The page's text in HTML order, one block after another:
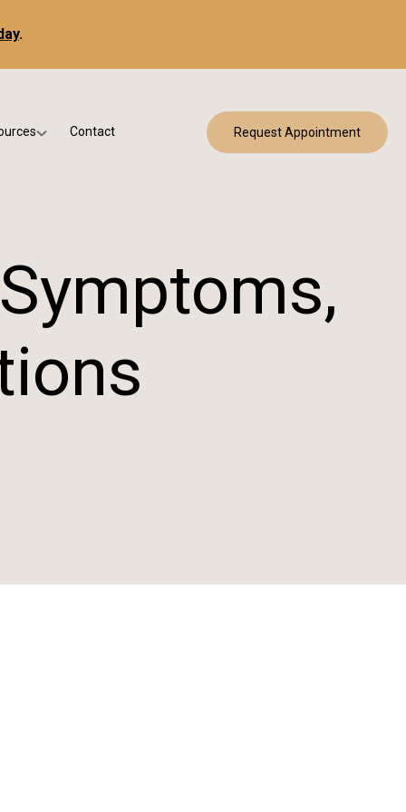
.
& Patient Education
Contact Request Appointment